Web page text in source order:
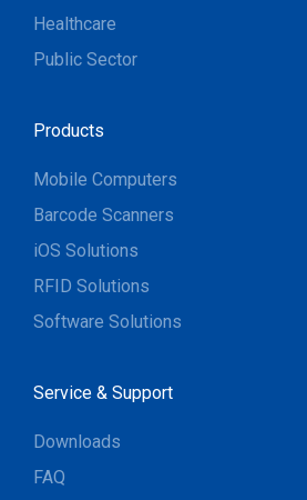
Healthcare
Public Sector
Products
Mobile Computers
Barcode Scanners
iOS Solutions
RFID Solutions
Software Solutions
Service & Support
Downloads
FAQ